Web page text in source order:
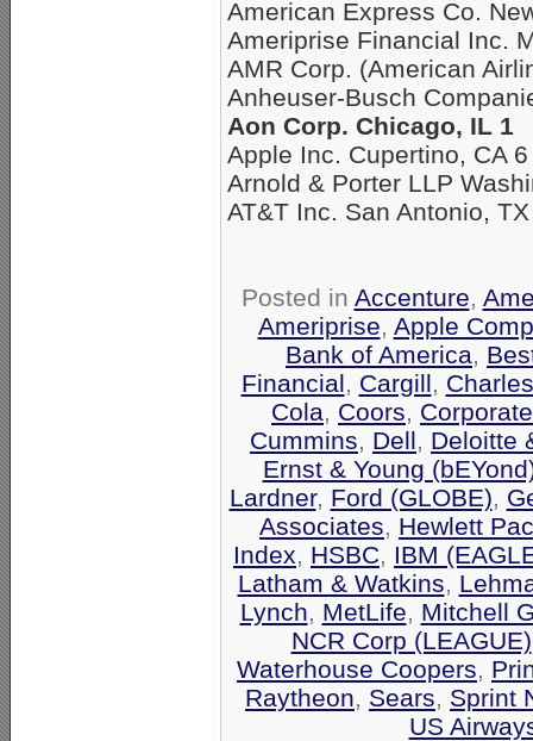
American Express Co.
Ameriprise Financial Inc.
AMR Corp. (American
Anheuser-Busch
Aon Corp. Chicago, IL 1
Apple Inc. Cupertino, CA 6
Arnold & Porter LLP
AT&T Inc. San Antonio,
Posted in Accenture,
Ameriprise, Apple
Bank of America,
Financial, Cargill,
Cola, Coors,
Cummins, Dell, Deloitte
Ernst & Young
Lardner, Ford (GLOBE),
Associates, Hewlett
Index, HSBC, IBM
Latham & Watkins,
Lynch, MetLife, Mitchell
NCR Corp (LEAGUE)
Waterhouse Coopers,
Raytheon, Sears, Sprint
US